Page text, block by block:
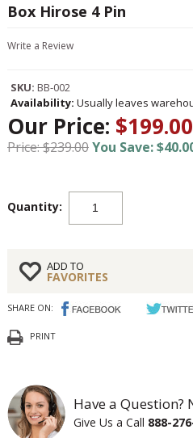
Box Hirose 4 Pin
Write a Review
SKU: BB-002
Availability: Usually leaves
Our Price: $199.00
Price: $239.00You Save:
Quantity:
ADD TO
FAVORITES
SHARE ON:
PRINT
Have a Question?
Give Us a Call 888-